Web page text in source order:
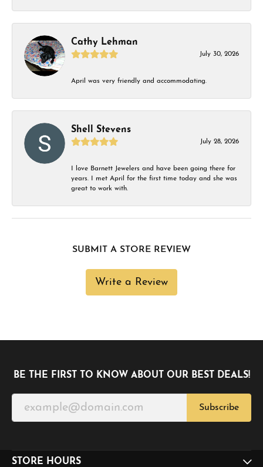
Cathy Lehman
July 30, 2026
April was very friendly and accommodating.
Shell Stevens
July 28, 2026
I love Barnett Jewelers and have been going there for
years. I met April for the first time today and she was
great to work with.
SUBMIT A STORE REVIEW
Write a Review
BE THE FIRST TO KNOW ABOUT OUR BEST DEALS!
Subscribe
STORE HOURS